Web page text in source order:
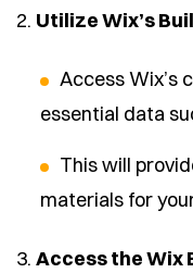
2. Utilize Wix’s
Access Wix’s
essential data
This will
materials for
3. Access the Wix